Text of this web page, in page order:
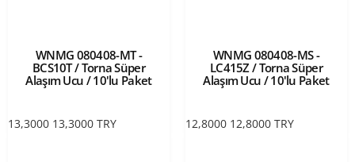
WNMG 080408-MT -
BCS10T / Torna Süper
Alaşım Ucu / 10'lu Paket
13,3000 13,3000 TRY
WNMG 080408-MS -
LC415Z / Torna Süper
Alaşım Ucu / 10'lu Paket
12,8000 12,8000 TRY